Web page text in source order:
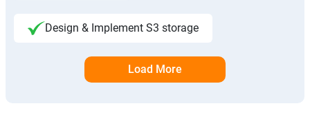
Design & Implement S3 storage
Load More